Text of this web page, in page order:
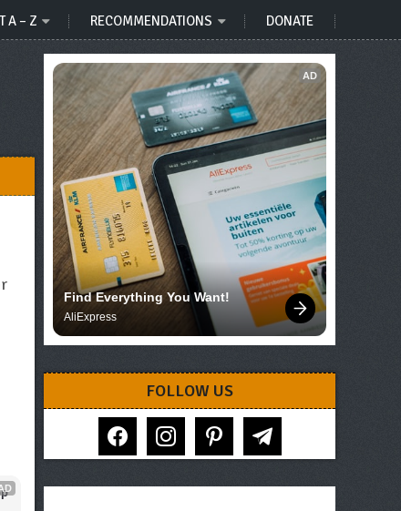
A – Z RECOMMENDATIONS DONATE
AD
Find Everything You Want!
AliExpress
FOLLOW US
facebook instagram pinterest telegram